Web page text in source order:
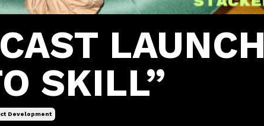
LAUNCH
SKILL”
Development